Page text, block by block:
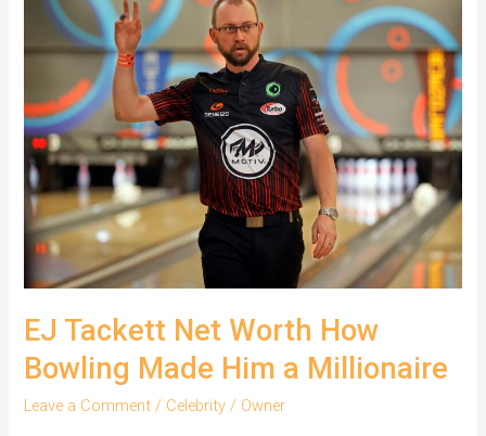
Earnhardt
Net
in
2025?
EJ Tackett Net Worth How
Bowling Made Him a Millionaire
Leave a Comment / Celebrity / Owner